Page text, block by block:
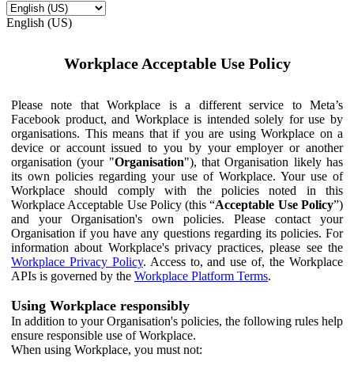
English (US)
Workplace Acceptable Use Policy
Please note that Workplace is a different service to Meta’s
Facebook product, and Workplace is intended solely for use by
organisations. This means that if you are using Workplace on a
device or account issued to you by your employer or another
organisation (your "Organisation"), that Organisation likely has
its own policies regarding your use of Workplace. Your use of
Workplace should comply with the policies noted in this
Workplace Acceptable Use Policy (this “Acceptable Use Policy”)
and your Organisation's own policies. Please contact your
Organisation if you have any questions regarding its policies. For
information about Workplace's privacy practices, please see the
Workplace Privacy Policy. Access to, and use of, the Workplace
APIs is governed by the Workplace Platform Terms.
Using Workplace responsibly
In addition to your Organisation's policies, the following rules help
ensure responsible use of Workplace.
When using Workplace, you must not: